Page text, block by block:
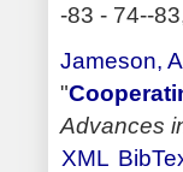
-83 - 74--
Jameson,
"
Advances
XML